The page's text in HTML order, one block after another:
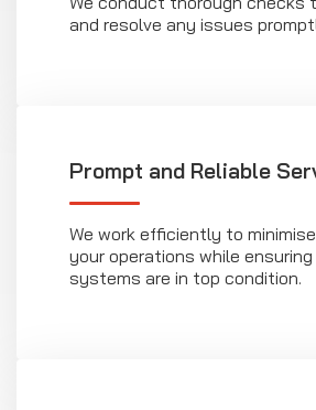
and resolve any issues
Prompt and Reliable
We work efficiently to
your operations while
systems are in top condition.